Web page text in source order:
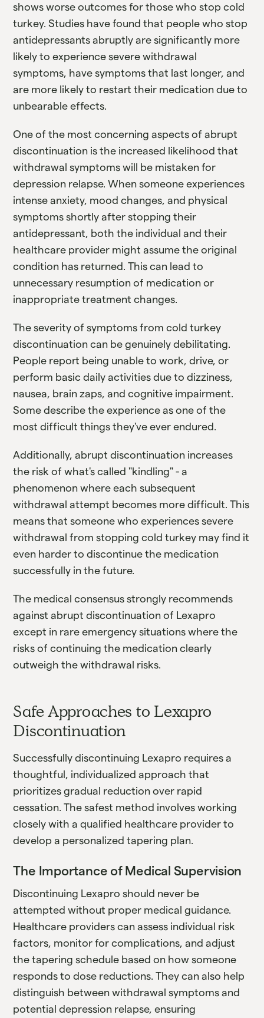
shows worse outcomes for those who stop cold
turkey. Studies have found that people who stop
antidepressants abruptly are significantly more
likely to experience severe withdrawal
symptoms, have symptoms that last longer, and
are more likely to restart their medication due to
unbearable effects.
One of the most concerning aspects of abrupt
discontinuation is the increased likelihood that
withdrawal symptoms will be mistaken for
depression relapse. When someone experiences
intense anxiety, mood changes, and physical
symptoms shortly after stopping their
antidepressant, both the individual and their
healthcare provider might assume the original
condition has returned. This can lead to
unnecessary resumption of medication or
inappropriate treatment changes.
The severity of symptoms from cold turkey
discontinuation can be genuinely debilitating.
People report being unable to work, drive, or
perform basic daily activities due to dizziness,
nausea, brain zaps, and cognitive impairment.
Some describe the experience as one of the
most difficult things they've ever endured.
Additionally, abrupt discontinuation increases
the risk of what's called "kindling" - a
phenomenon where each subsequent
withdrawal attempt becomes more difficult. This
means that someone who experiences severe
withdrawal from stopping cold turkey may find it
even harder to discontinue the medication
successfully in the future.
The medical consensus strongly recommends
against abrupt discontinuation of Lexapro
except in rare emergency situations where the
risks of continuing the medication clearly
outweigh the withdrawal risks.
Safe Approaches to Lexapro
Discontinuation
Successfully discontinuing Lexapro requires a
thoughtful, individualized approach that
prioritizes gradual reduction over rapid
cessation. The safest method involves working
closely with a qualified healthcare provider to
develop a personalized tapering plan.
The Importance of Medical Supervision
Discontinuing Lexapro should never be
attempted without proper medical guidance.
Healthcare providers can assess individual risk
factors, monitor for complications, and adjust
the tapering schedule based on how someone
responds to dose reductions. They can also help
distinguish between withdrawal symptoms and
potential depression relapse, ensuring